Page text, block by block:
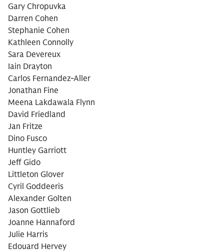
Gary Chropuvka
Darren Cohen
Stephanie Cohen
Kathleen Connolly
Sara Devereux
Iain Drayton
Carlos Fernandez-Aller
Jonathan Fine
Meena Lakdawala Flynn
David Friedland
Jan Fritze
Dino Fusco
Huntley Garriott
Jeff Gido
Littleton Glover
Cyril Goddeeris
Alexander Golten
Jason Gottlieb
Joanne Hannaford
Julie Harris
Edouard Hervey